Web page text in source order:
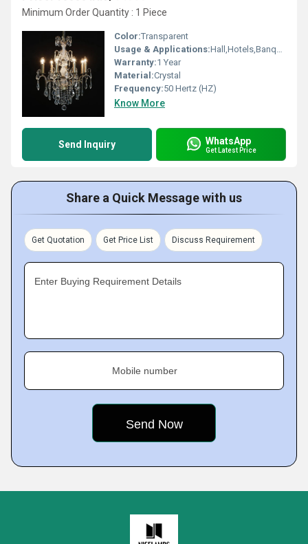
Minimum Order Quantity : 1 Piece
Color:Transparent
Usage & Applications:Hall,Hotels,Banquet hall
Warranty:1 Year
Material:Crystal
Frequency:50 Hertz (HZ)
Know More
Send Inquiry WhatsApp
Get Latest Price
Share a Quick Message with us
Get Quotation Get Price List Discuss Requirement
Enter Buying Requirement Details
Mobile number